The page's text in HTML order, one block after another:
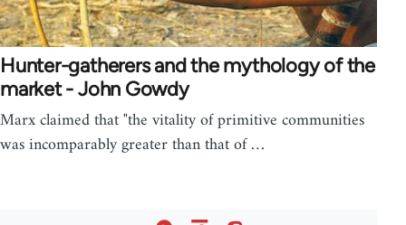
Hunter-gatherers and the mythology of the
market - John Gowdy
Marx claimed that "the vitality of primitive communities
was incomparably greater than that of …